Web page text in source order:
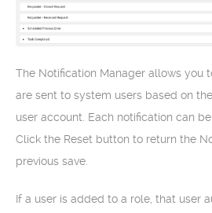
The Notification Manager allows you
are sent to system users based on
user account. Each notification can
Click the Reset button to return the
previous save.
If a user is added to a role, that user